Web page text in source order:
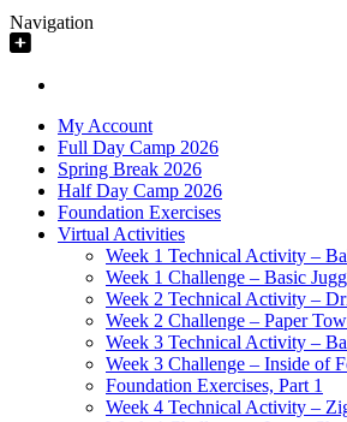
Navigation
My Account
Full Day Camp 2026
Spring Break 2026
Half Day Camp 2026
Foundation Exercises
Virtual Activities
Week 1 Technical Activity –
Week 1 Challenge – Basic
Week 2 Technical Activity –
Week 2 Challenge – Paper
Week 3 Technical Activity –
Week 3 Challenge – Inside of
Foundation Exercises, Part 1
Week 4 Technical Activity –